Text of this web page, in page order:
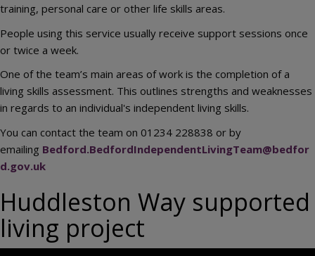
training, personal care or other life skills areas.
People using this service usually receive support sessions once
or twice a week.
One of the team’s main areas of work is the completion of a
living skills assessment. This outlines strengths and weaknesses
in regards to an individual's independent living skills.
You can contact the team on 01234 228838 or by
emailing Bedford.BedfordIndependentLivingTeam@bedfor
d.gov.uk
Huddleston Way supported
living project